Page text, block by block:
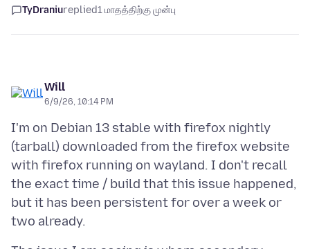
TyDraniureplied1 மாதத்திற்கு முன்பு
Will
6/9/26, 10:14 PM
I'm on Debian 13 stable with firefox nightly
(tarball) downloaded from the firefox website
with firefox running on wayland. I don't recall
the exact time / build that this issue happened,
but it has been persistent for over a week or